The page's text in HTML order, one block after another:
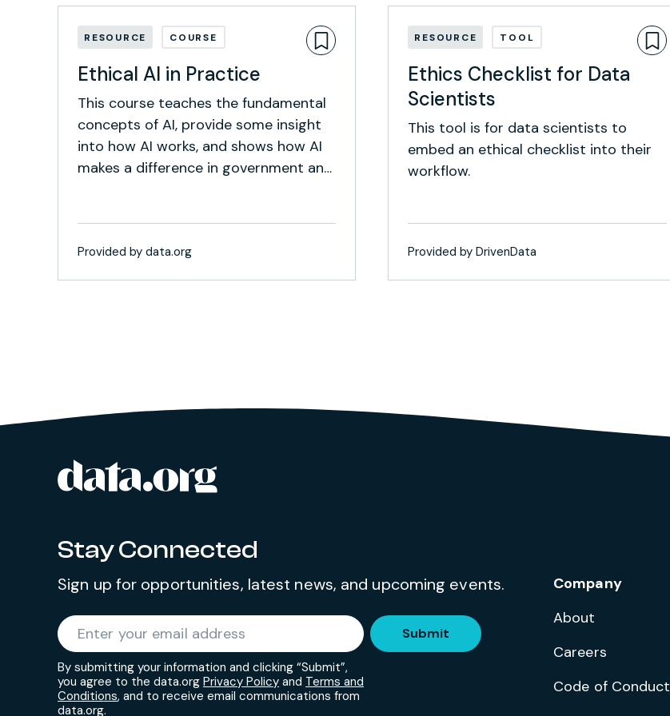
RESOURCE COURSE
Ethical AI in Practice
This course teaches the fundamental
concepts of AI, provide some insight
into how AI works, and shows how AI
makes a difference in government and
Provided by data.org
RESOURCE TOOL
Ethics Checklist for Data
Scientists
This tool is for data scientists to
embed an ethical checklist into their
workflow.
Provided by DrivenData
Site footer
Stay Connected
Sign up for opportunities, latest news, and upcoming events.
Enter your email address
By submitting your information and clicking “Submit”,
you agree to the data.org Privacy Policy and Terms and
Conditions, and to receive email communications from
data.org.
Submit
Company
About
Careers
Code of Conduct